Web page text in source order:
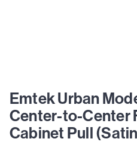
Emtek Urban
Center-to-Center
Cabinet Pull